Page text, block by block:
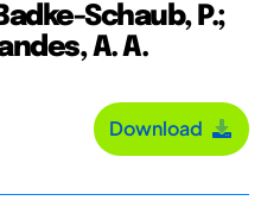
Schaub, P.;
A. A.
Download